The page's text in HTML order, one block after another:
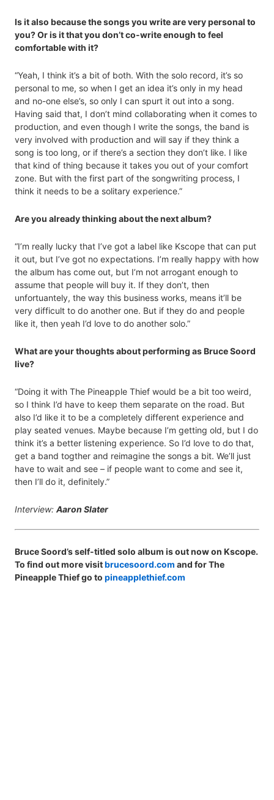
Is it also because the songs you write are very personal to
you? Or is it that you don’t co-write enough to feel
comfortable with it?
“Yeah, I think it’s a bit of both. With the solo record, it’s so
personal to me, so when I get an idea it’s only in my head
and no-one else’s, so only I can spurt it out into a song.
Having said that, I don’t mind collaborating when it comes to
production, and even though I write the songs, the band is
very involved with production and will say if they think a
song is too long, or if there’s a section they don’t like. I like
that kind of thing because it takes you out of your comfort
zone. But with the first part of the songwriting process, I
think it needs to be a solitary experience.”
Are you already thinking about the next album?
“I’m really lucky that I’ve got a label like Kscope that can put
it out, but I’ve got no expectations. I’m really happy with how
the album has come out, but I’m not arrogant enough to
assume that people will buy it. If they don’t, then
unfortuantely, the way this business works, means it’ll be
very difficult to do another one. But if they do and people
like it, then yeah I’d love to do another solo.”
What are your thoughts about performing as Bruce Soord
live?
“Doing it with The Pineapple Thief would be a bit too weird,
so I think I’d have to keep them separate on the road. But
also I’d like it to be a completely different experience and
play seated venues. Maybe because I’m getting old, but I do
think it’s a better listening experience. So I’d love to do that,
get a band togther and reimagine the songs a bit. We’ll just
have to wait and see – if people want to come and see it,
then I’ll do it, definitely.”
Interview: Aaron Slater
Bruce Soord’s self-titled solo album is out now on Kscope.
To find out more visitbrucesoord.com and for The
Pineapple Thief go to pineapplethief.com